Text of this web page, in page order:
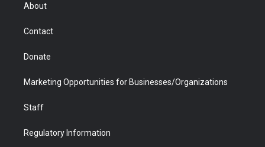
About
Contact
Donate
Marketing Opportunities for Businesses/Organizations
Staff
Regulatory Information